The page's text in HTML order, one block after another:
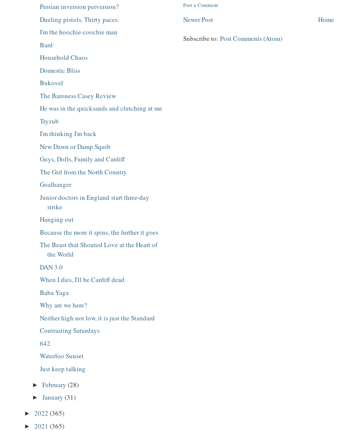
Post a Comment
Newer Post Home
Subscribe to:Post Comments (Atom)
Persian inversion perversion?
Dueling pistols. Thirty paces.
I'm the hoochie-coochie man
Bard
Household Chaos
Domestic Bliss
Bukovel
The Baroness Casey Review
He was in the quicksands and clutching at me
Tryzub
I'm thinking I'm back
New Dawn or Damp Squib
Guys, Dolls, Family and Cardiff
The Girl from the North Country
Goalhanger
Junior doctors in England start three-day
strike
Hanging out
Because the more it spins, the further it goes
The Beast that Shouted Love at the Heart of
the World
DAN 3.0
When I dies, I'll be Cardiff dead
Baba Yaga
Why are we here?
Neither high nor low, it is just the Standard
Contrasting Saturdays
642
Waterloo Sunset
Just keep talking
► February (28)
► January (31)
► 2022 (365)
► 2021 (365)